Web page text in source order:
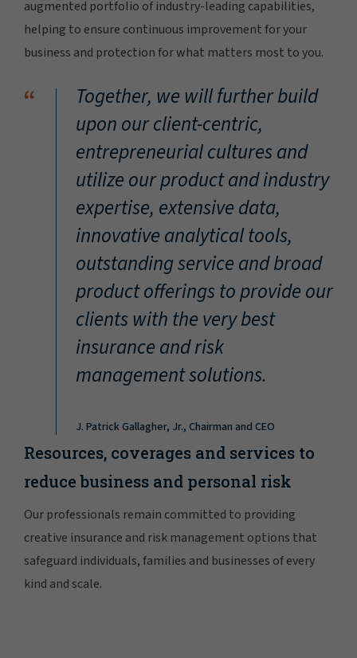
augmented portfolio of industry-leading capabilities,
helping to ensure continuous improvement for your
business and protection for what matters most to you.
“
Together, we will further build
upon our client-centric,
entrepreneurial cultures and
utilize our product and industry
expertise, extensive data,
innovative analytical tools,
outstanding service and broad
product offerings to provide our
clients with the very best
insurance and risk
management solutions.
J. Patrick Gallagher, Jr., Chairman and CEO
Resources, coverages and services to
reduce business and personal risk
Our professionals remain committed to providing
creative insurance and risk management options that
safeguard individuals, families and businesses of every
kind and scale.